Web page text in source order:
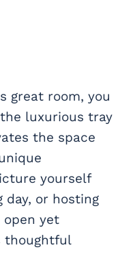
great room, you
luxurious tray
the space
yourself
day, or hosting
open yet
thoughtful